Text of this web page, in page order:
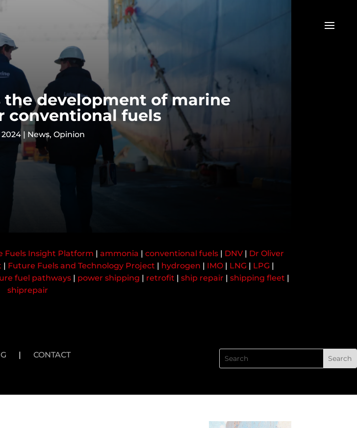
development of marine
conventional fuels
2024 | News, Opinion
Fuels Insight Platform | ammonia | conventional fuels| DNV| Dr Oliver
| Future Fuels and Technology Project | hydrogen | IMO | LNG | LPG |
fuel pathways| power shipping | retrofit | ship repair | shipping fleet |
shiprepair
| CONTACT